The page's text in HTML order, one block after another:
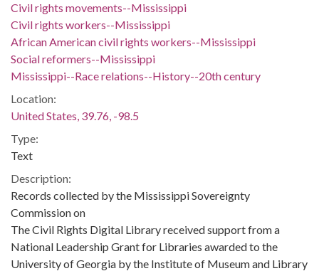
Civil rights movements--Mississippi
Civil rights workers--Mississippi
African American civil rights workers--Mississippi
Social reformers--Mississippi
Mississippi--Race relations--History--20th century
Location:
United States, 39.76, -98.5
Type:
Text
Description:
Records collected by the Mississippi Sovereignty
Commission on
The Civil Rights Digital Library received support from a
National Leadership Grant for Libraries awarded to the
University of Georgia by the Institute of Museum and Library